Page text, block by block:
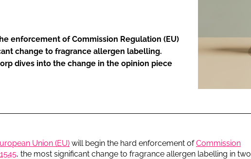
enforcement of Commission Regulation (EU)
change to fragrance allergen labelling.
dives into the change in the opinion piece
Union (EU) will begin the hard enforcement ofCommission
, the most significant change to fragrance allergen labelling in two